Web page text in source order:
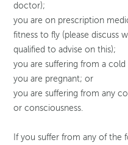
doctor);
you are on prescription
fitness to fly (please discuss
qualified to advise on this);
you are suffering from a
you are pregnant; or
you are suffering from any
or consciousness.
If you suffer from any of the